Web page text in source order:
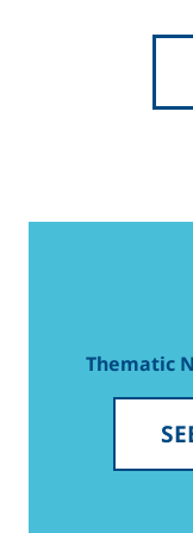
Thematic